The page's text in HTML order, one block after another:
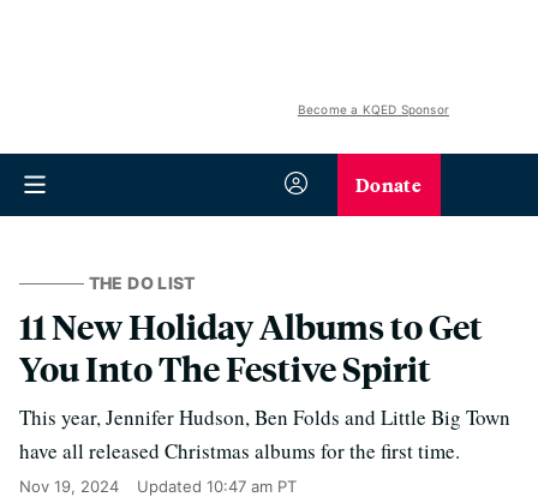
Become a KQED Sponsor
Donate
THE DO LIST
11 New Holiday Albums to Get
You Into The Festive Spirit
This year, Jennifer Hudson, Ben Folds and Little Big Town
have all released Christmas albums for the first time.
Nov 19, 2024 Updated 10:47 am PT